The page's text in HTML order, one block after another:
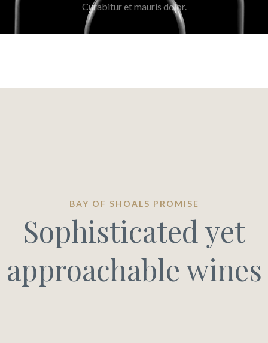
Curabitur et mauris dolor.
BAY OF SHOALS PROMISE
Sophisticated yet
approachable wines